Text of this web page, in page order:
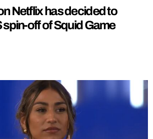
Netflix has decided to
spin-off of Squid Game